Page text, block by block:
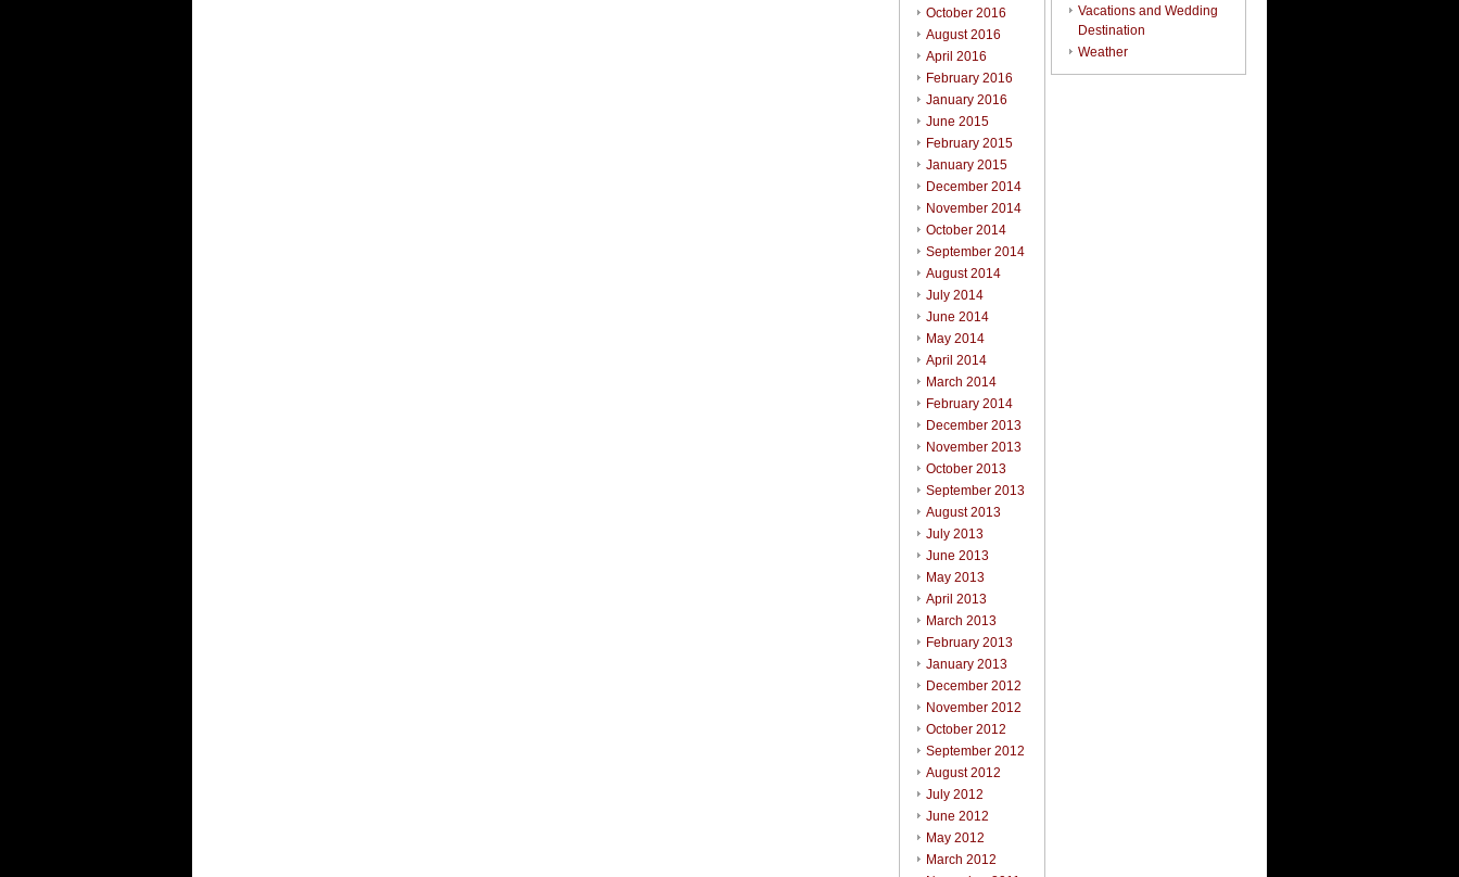
October 2016
August 2016
April 2016
February 2016
January 2016
June 2015
February 2015
January 2015
December 2014
November 2014
October 2014
September 2014
August 2014
July 2014
June 2014
May 2014
April 2014
March 2014
February 2014
December 2013
November 2013
October 2013
September 2013
August 2013
July 2013
June 2013
May 2013
April 2013
March 2013
February 2013
January 2013
December 2012
November 2012
October 2012
September 2012
August 2012
July 2012
June 2012
May 2012
March 2012
Vacations and Wedding
Destination
Weather